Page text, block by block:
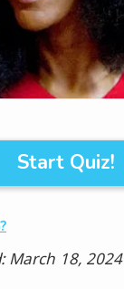
Start Quiz!
March 18, 2024